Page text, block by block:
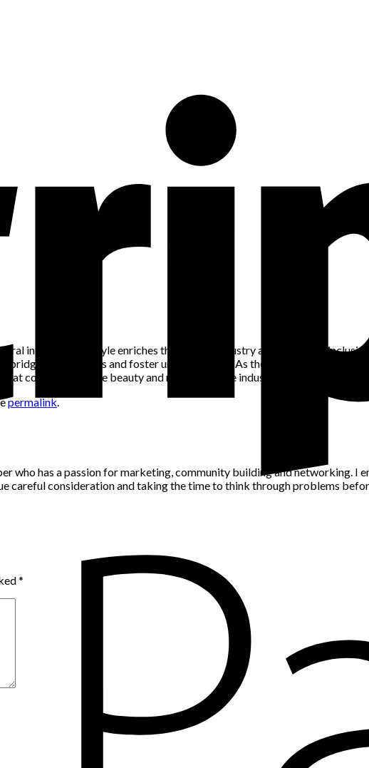
influences on style enriches the fashion industry and promotes
cultural gaps and foster understanding. As the fashion world
contribute to the beauty and richness of the industry.
permalink.
who has a passion for marketing, community building and networking. I
careful consideration and taking the time to think through problems
*